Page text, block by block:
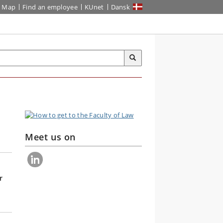
Map Find an employee KUnet Dansk
Meet us on